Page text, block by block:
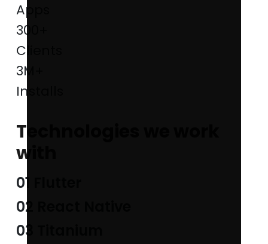
Apps
300+
Clients
3M+
Installs
Technologies we work
with
01 Flutter
02 React Native
03 Titanium